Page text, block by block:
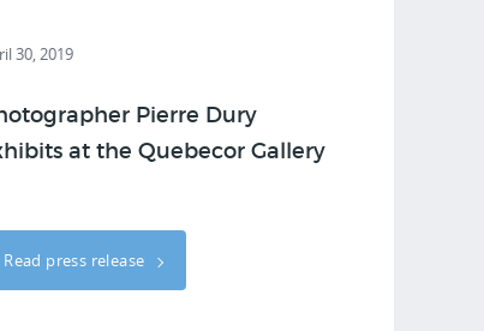
30, 2019
Pierre Dury
at the Quebecor Gallery
Read press release